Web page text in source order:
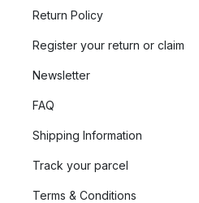
Return Policy
Register your return or claim
Newsletter
FAQ
Shipping Information
Track your parcel
Terms & Conditions